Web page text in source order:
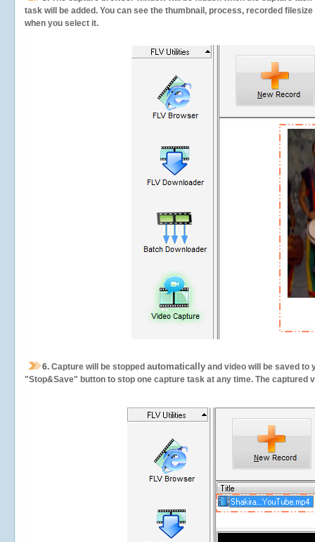
task will be added. You can see the thumbnail, process, recorded
when you select it.
6. Capture will be stopped automatically and video will be saved to
"Stop&Save" button to stop one capture task at any time. The